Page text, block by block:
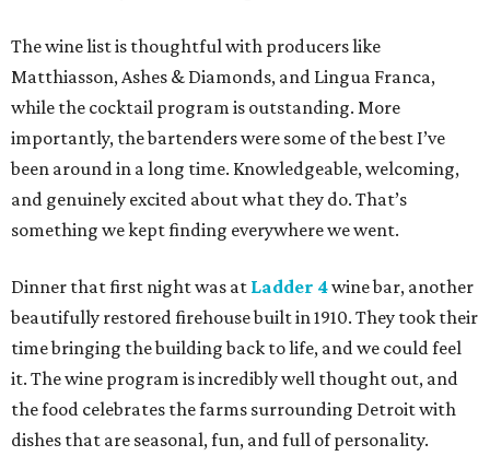
The wine list is thoughtful with producers like
Matthiasson, Ashes & Diamonds, and Lingua Franca,
while the cocktail program is outstanding. More
importantly, the bartenders were some of the best I’ve
been around in a long time. Knowledgeable, welcoming,
and genuinely excited about what they do. That’s
something we kept finding everywhere we went.
Dinner that first night was at Ladder 4wine bar, another
beautifully restored firehouse built in 1910. They took their
time bringing the building back to life, and we could feel
it. The wine program is incredibly well thought out, and
the food celebrates the farms surrounding Detroit with
dishes that are seasonal, fun, and full of personality.